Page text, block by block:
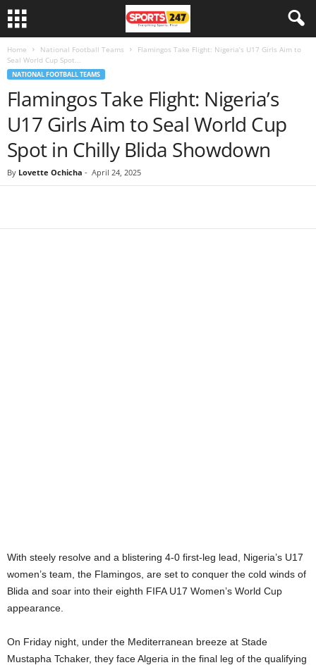
Home National Football Teams
Flamingos Take Flight: Nigeria’s U17 Girls Aim to
Seal World Cup Spot...
NATIONAL FOOTBALL TEAMS
Flamingos Take Flight: Nigeria’s
U17 Girls Aim to Seal World Cup
Spot in Chilly Blida Showdown
By Lovette Ochicha - April 24, 2025
With steely resolve and a blistering 4-0 first-leg lead, Nigeria’s U17
women’s team, the Flamingos, are set to conquer the cold winds of
Blida and soar into their eighth FIFA U17 Women’s World Cup
appearance.
On Friday night, under the Mediterranean breeze at Stade
Mustapha Tchaker, they face Algeria in the final leg of the qualifying